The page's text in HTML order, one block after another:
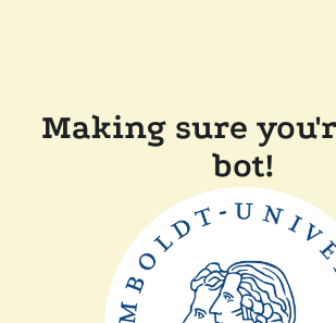
Making sure
bot!